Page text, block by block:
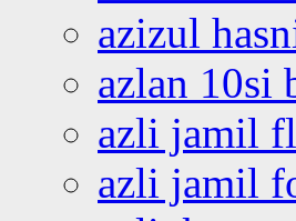
azizul
azlan 10si
azli jamil
azli jamil